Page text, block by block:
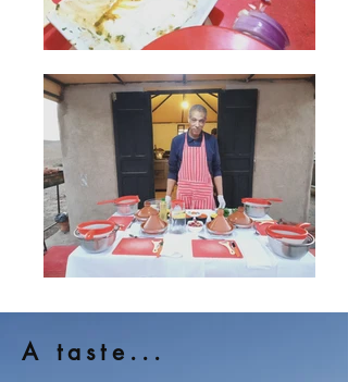
A taste...